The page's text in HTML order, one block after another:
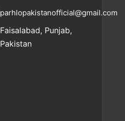
parhlopakistanofficial@gmail.com
Faisalabad, Punjab,
Pakistan